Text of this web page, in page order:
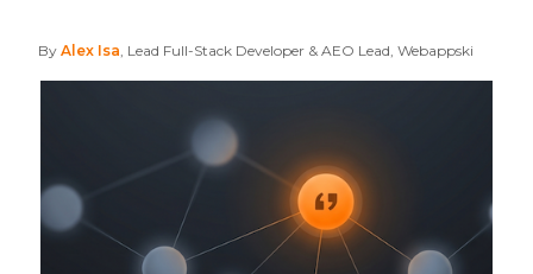
By Alex Isa, Lead Full-Stack Developer & AEO Lead, Webappski